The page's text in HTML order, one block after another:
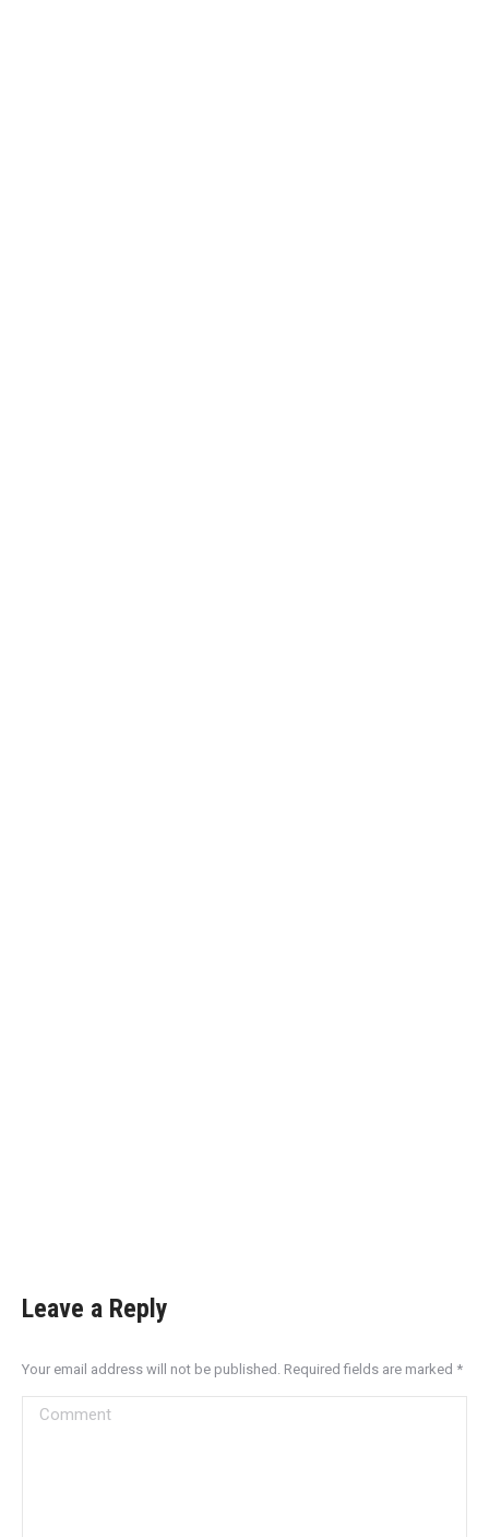
Leave a Reply
Your email address will not be published. Required fields are marked *
Comment